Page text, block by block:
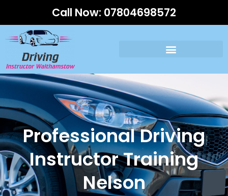
Call Now: 07804698572
Professional Driving
Instructor Training
Nelson